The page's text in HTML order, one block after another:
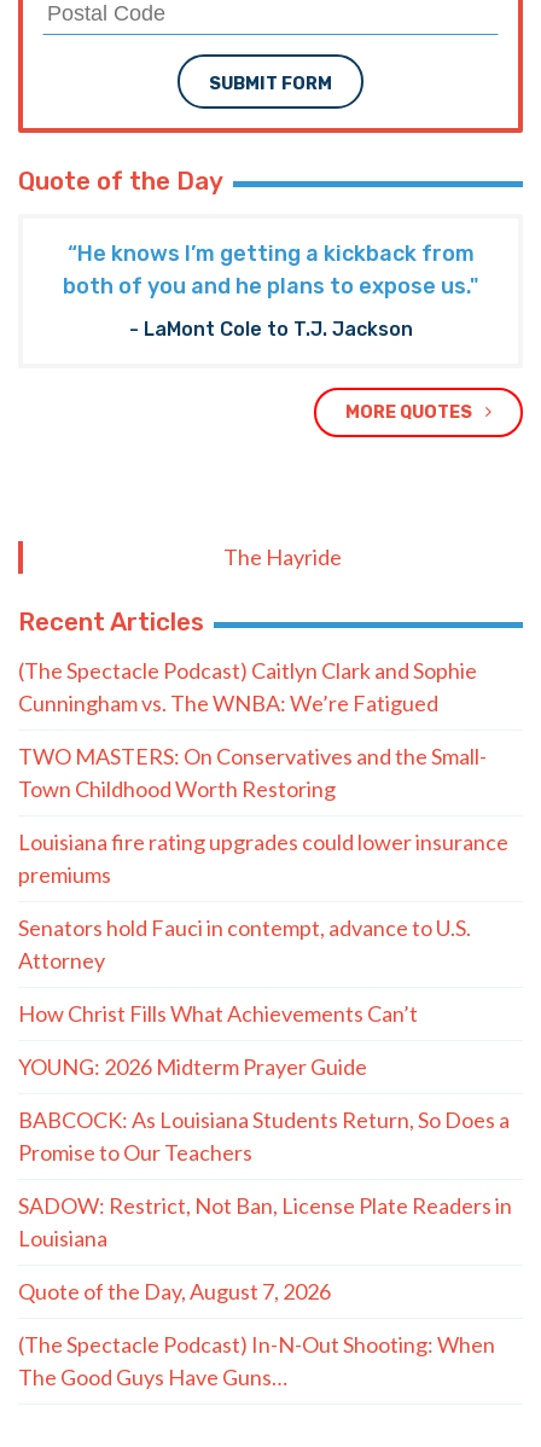
SUBMIT FORM
Quote of the Day
“He knows I’m getting a kickback from
both of you and he plans to expose us."
- LaMont Cole to T.J. Jackson
MORE QUOTES
The Hayride
Recent Articles
(The Spectacle Podcast) Caitlyn Clark and Sophie
Cunningham vs. The WNBA: We’re Fatigued
TWO MASTERS: On Conservatives and the Small-
Town Childhood Worth Restoring
Louisiana fire rating upgrades could lower insurance
premiums
Senators hold Fauci in contempt, advance to U.S.
Attorney
How Christ Fills What Achievements Can’t
YOUNG: 2026 Midterm Prayer Guide
BABCOCK: As Louisiana Students Return, So Does a
Promise to Our Teachers
SADOW: Restrict, Not Ban, License Plate Readers in
Louisiana
Quote of the Day, August 7, 2026
(The Spectacle Podcast) In-N-Out Shooting: When
The Good Guys Have Guns…